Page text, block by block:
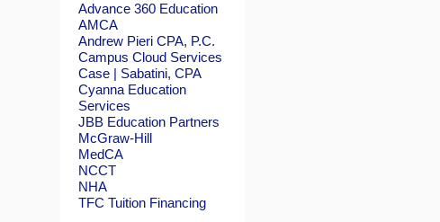
Advance 360 Education
AMCA
Andrew Pieri CPA, P.C.
Campus Cloud Services
Case | Sabatini, CPA
Cyanna Education
Services
JBB Education Partners
McGraw-Hill
MedCA
NCCT
NHA
TFC Tuition Financing